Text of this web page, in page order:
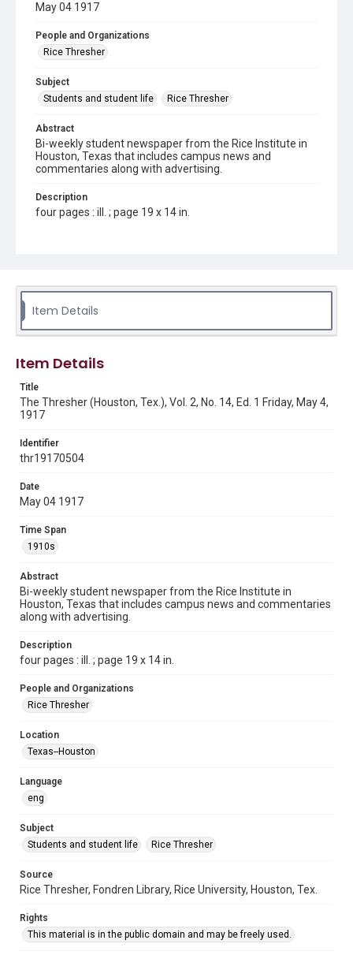
May 04 1917
People and Organizations
Rice Thresher
Subject
Students and student life
Rice Thresher
Abstract
Bi-weekly student newspaper from the Rice Institute in
Houston, Texas that includes campus news and
commentaries along with advertising.
Description
four pages : ill. ; page 19 x 14 in.
Source
Tex.
This material is in the public domain and may be freely used.
Format
Document
Format Genre
newspapers
Time Span
1910s
Volume
2
Issue
14
Edition
Repository
University Archives
Accessibility
grammatical errors. If you are in need of further remediation,
Item Details
Item Details
Title
The Thresher (Houston, Tex.), Vol. 2, No. 14, Ed. 1 Friday, May 4,
1917
Identifier
thr19170504
Date
May 04 1917
Time Span
1910s
Abstract
Bi-weekly student newspaper from the Rice Institute in
Houston, Texas that includes campus news and commentaries
along with advertising.
Description
four pages : ill. ; page 19 x 14 in.
People and Organizations
Rice Thresher
Location
Texas--Houston
Language
eng
Subject
Students and student life
Rice Thresher
Source
Rice Thresher, Fondren Library, Rice University, Houston, Tex.
Rights
This material is in the public domain and may be freely used.